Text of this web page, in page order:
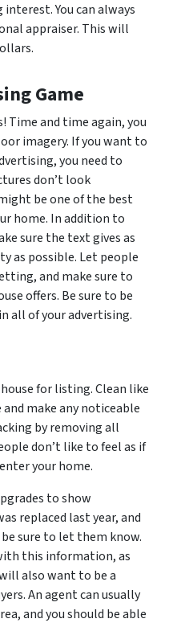
You can always
appraiser. This will
Game
Time and time again, you
imagery. If you want to
you need to
don’t look
be one of the best
home. In addition to
sure the text gives as
as possible. Let people
and make sure to
offers. Be sure to be
in all of your advertising.
for listing. Clean like
and make any noticeable
by removing all
don’t like to feel as if
your home.
to show
replaced last year, and
sure to let them know.
this information, as
also want to be a
An agent can usually
and you should be able